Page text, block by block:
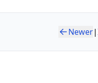
Newer|